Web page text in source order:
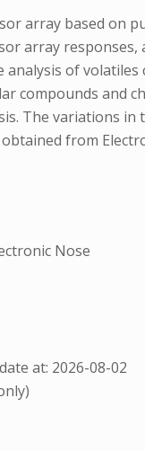
array based
array
of
compounds and
The variations
from
Nose
at: 2026-08-02